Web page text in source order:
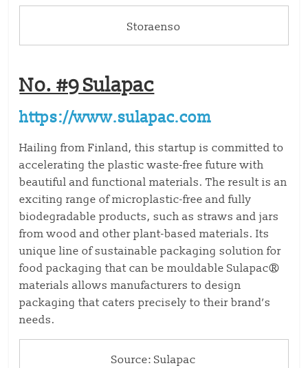
Storaenso
No. #9 Sulapac
https://www.sulapac.com
Hailing from Finland, this startup is committed to
accelerating the plastic waste-free future with
beautiful and functional materials. The result is an
exciting range of microplastic-free and fully
biodegradable products, such as straws and jars
from wood and other plant-based materials. Its
unique line of sustainable packaging solution for
food packaging that can be mouldable Sulapac®
materials allows manufacturers to design
packaging that caters precisely to their brand’s
needs.
Source: Sulapac